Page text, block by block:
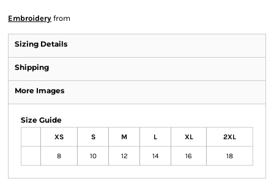
Embroidery from
Sizing Details
Shipping
More Images
Size Guide
XS S M L XL 2XL
8 10 12 14 16 18